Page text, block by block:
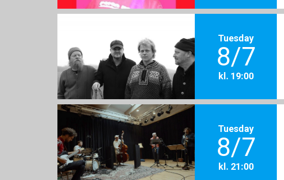
Tuesday
8/7
kl. 19:00
Tuesday
8/7
kl. 21:00